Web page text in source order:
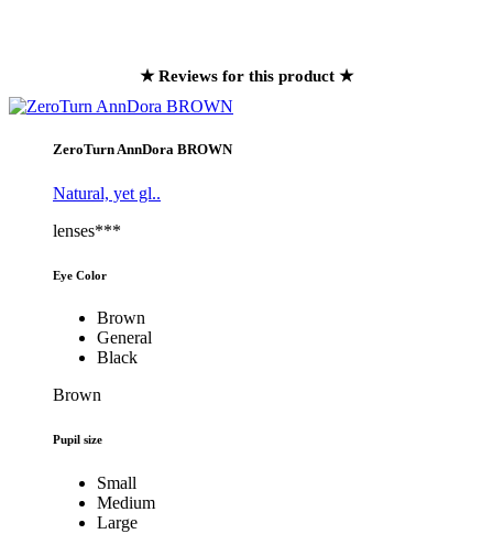
★ Reviews for this product ★
ZeroTurn AnnDora BROWN
Natural, yet gl..
lenses***
Eye Color
Brown
General
Black
Brown
Pupil size
Small
Medium
Large